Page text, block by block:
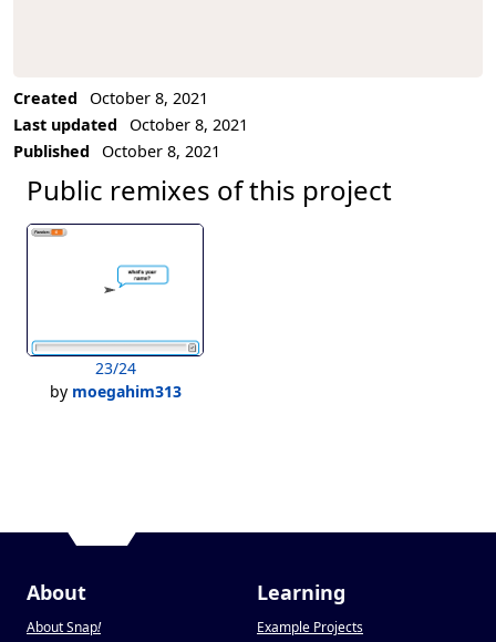
Created
October 8, 2021
Last updated
October 8, 2021
Published
October 8, 2021
Public remixes of this project
23/24
by moegahim313
About
About Snap!
Learning
Example Projects